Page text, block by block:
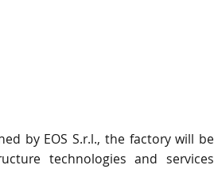
by EOS S.r.l., the factory will be
technologies and services